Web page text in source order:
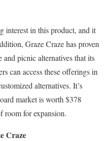
interest in this product, and it
Graze Craze has proven
picnic alternatives that its
can access these offerings in
alternatives. It’s
market is worth $378
room for expansion.
Craze